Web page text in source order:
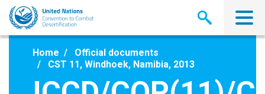
Skip
main
Home
Official documents
CST 11, Windhoek, Namibia, 2013